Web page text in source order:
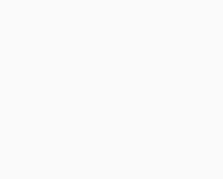
pads
to be used for stretching
bag
hot and cooler weather